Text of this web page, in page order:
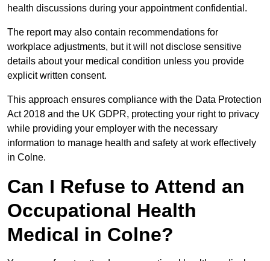
health discussions during your appointment confidential.
The report may also contain recommendations for
workplace adjustments, but it will not disclose sensitive
details about your medical condition unless you provide
explicit written consent.
This approach ensures compliance with the Data Protection
Act 2018 and the UK GDPR, protecting your right to privacy
while providing your employer with the necessary
information to manage health and safety at work effectively
in Colne.
Can I Refuse to Attend an
Occupational Health
Medical in Colne?